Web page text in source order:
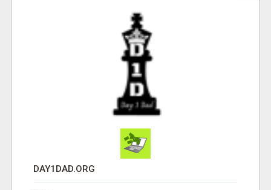
DAY1DAD.ORG